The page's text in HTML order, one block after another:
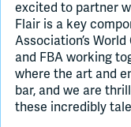
excited to partner
Flair is a key
Association’s
and FBA working
where the art and
bar, and we are
these incredibly